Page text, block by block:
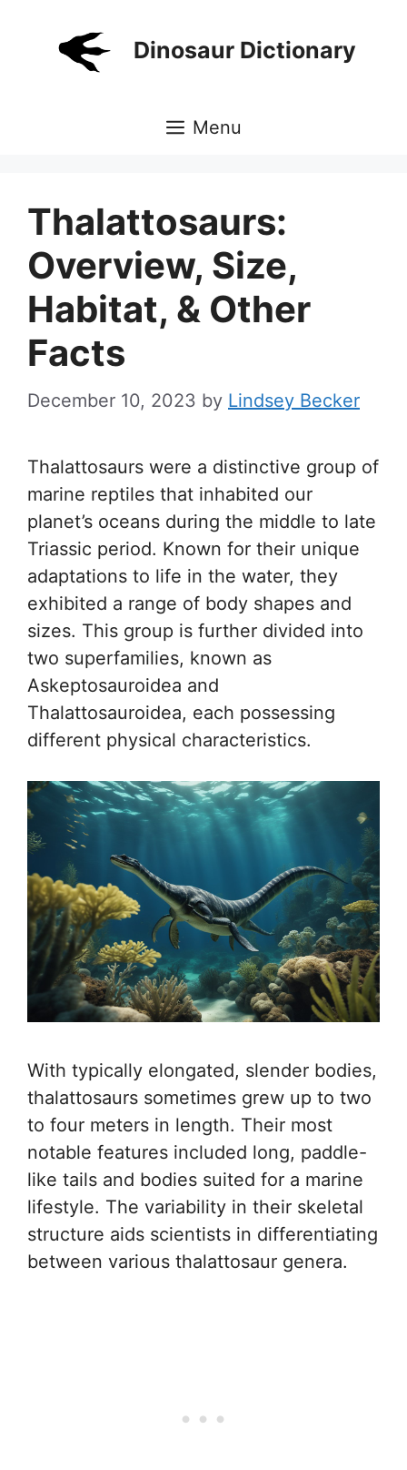
Dinosaur Dictionary
Menu
Thalattosaurs:
Overview, Size,
Habitat, & Other
Facts
December 10, 2023 by Lindsey Becker
Thalattosaurs were a distinctive group of
marine reptiles that inhabited our
planet’s oceans during the middle to late
Triassic period. Known for their unique
adaptations to life in the water, they
exhibited a range of body shapes and
sizes. This group is further divided into
two superfamilies, known as
Askeptosauroidea and
Thalattosauroidea, each possessing
different physical characteristics.
With typically elongated, slender bodies,
thalattosaurs sometimes grew up to two
to four meters in length. Their most
notable features included long, paddle-
like tails and bodies suited for a marine
lifestyle. The variability in their skeletal
structure aids scientists in differentiating
between various thalattosaur genera.